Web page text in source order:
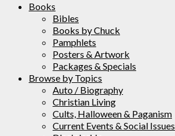
Books
Bibles
Books by Chuck
Pamphlets
Posters & Artwork
Packages & Specials
Browse by Topics
Auto / Biography
Christian Living
Cults, Halloween & Paganism
Current Events & Social Issues